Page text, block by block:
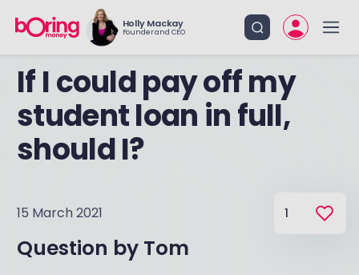
Holly Mackay
Founder and CEO
If I could pay off my
student loan in full,
should I?
15 March 2021 1
Question by Tom